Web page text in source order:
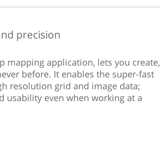
precision
mapping application, lets you create,
before. It enables the super-fast
resolution grid and image data;
usability even when working at a